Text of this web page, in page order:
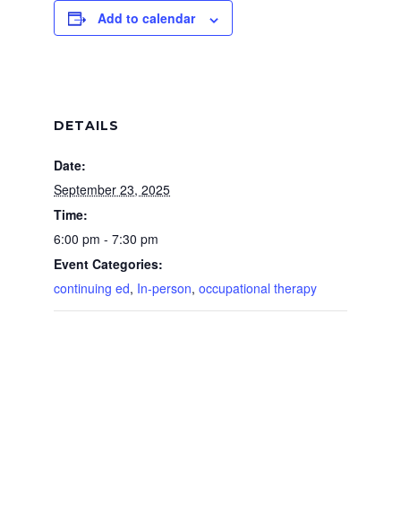
Add to calendar
DETAILS
Date:
September 23, 2025
Time:
6:00 pm - 7:30 pm
Event Categories:
continuing ed, In-person,occupational therapy